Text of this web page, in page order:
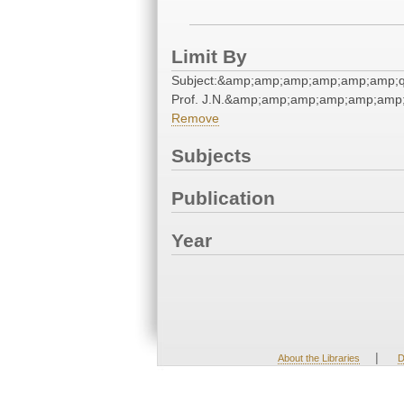
Limit By
Prof.
Remove
Subjects
Publication
Year
About the Libraries |